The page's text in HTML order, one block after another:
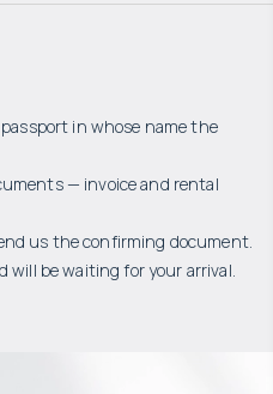
in whose name the
— invoice and rental
us the confirming document.
will be waiting for your arrival.